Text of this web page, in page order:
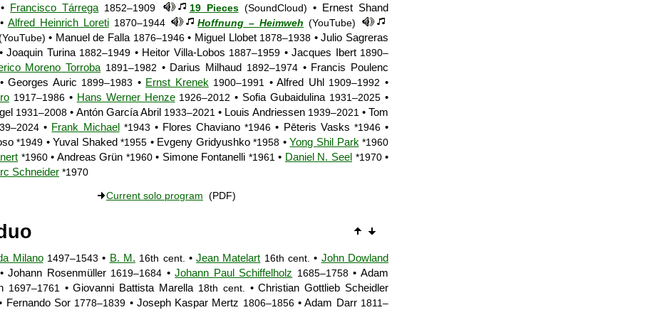
• Francisco Tárrega 1852–1909 19 Pieces(SoundCloud) • Ernest Shand
• Alfred Heinrich Loreti 1870–1944 Hoffnung – Heimweh (YouTube)
• Manuel de Falla 1876–1946• Miguel Llobet 1878–1938 • Julio Sagreras
• Joaquin Turina 1882–1949 • Heitor Villa-Lobos 1887–1959 • Jacques Ibert 1890–
Moreno Torroba 1891–1982 • Darius Milhaud 1892–1974• Francis Poulenc
• Georges Auric 1899–1983 • Ernst Krenek 1900–1991 • Alfred Uhl 1909–1992 •
1917–1986• Hans Werner Henze 1926–2012 • Sofia Gubaidulina 1931–2025 •
1931–2008 • Antón García Abril 1933–2021 • Louis Andriessen 1939–2021 • Tom
• Frank Michael *1943 • Flores Chaviano*1946 • Pēteris Vasks *1946•
*1949 • Yuval Shaked*1955 • Evgeny Gridyushko*1958 •Yong Shil Park *1960
*1960• Andreas Grün *1960• Simone Fontanelli *1961 • Daniel N. Seel *1970•
Schneider *1970
Current solo program (PDF)
Milano 1497–1543 • B. M. 16th cent. •Jean Matelart 16th cent. • John Dowland
• Johann Rosenmüller 1619–1684 •Johann Paul Schiffelholz 1685–1758• Adam
1697–1761 • Giovanni Battista Marella 18th cent. • Christian Gottlieb Scheidler
Fernando Sor 1778–1839 • Joseph Kaspar Mertz 1806–1856• Adam Darr 1811–